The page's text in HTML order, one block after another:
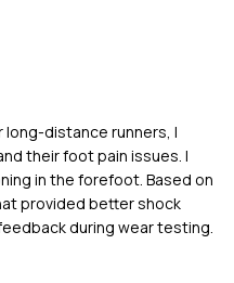
long-distance runners, I
their foot pain issues. I
in the forefoot. Based on
provided better shock
during wear testing.